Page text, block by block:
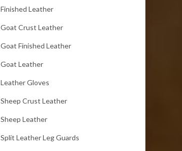
Finished Leather
Goat Crust Leather
Goat Finished Leather
Goat Leather
Leather Gloves
Sheep Crust Leather
Sheep Leather
Split Leather Leg Guards